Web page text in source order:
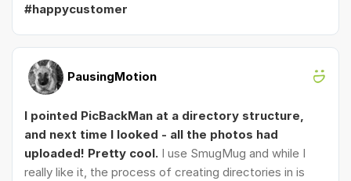
#happycustomer
PausingMotion
I pointed PicBackMan at a directory structure,
and next time I looked - all the photos had
uploaded! Pretty cool. I use SmugMug and while I
really like it, the process of creating directories in is